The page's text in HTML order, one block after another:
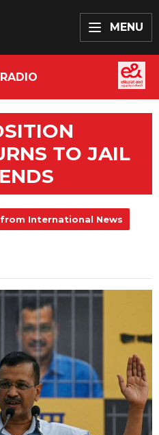
MENU
TO JAIL
International News